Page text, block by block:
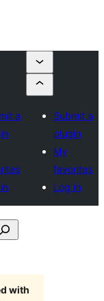
a
Submit a
plugin
My
favorites
Log in
with